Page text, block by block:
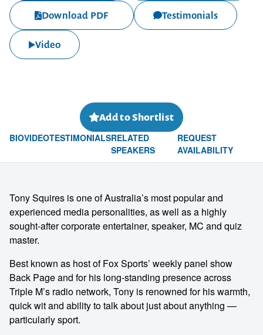
Download PDF Testimonials
Video
Add to Shortlist
BIOVIDEOTESTIMONIALSRELATED
SPEAKERS
REQUEST
AVAILABILITY
Tony Squires is one of Australia’s most popular and
experienced media personalities, as well as a highly
sought-after corporate entertainer, speaker, MC and quiz
master.
Best known as host of Fox Sports’ weekly panel show
Back Page and for his long-standing presence across
Triple M’s radio network, Tony is renowned for his warmth,
quick wit and ability to talk about just about anything —
particularly sport.